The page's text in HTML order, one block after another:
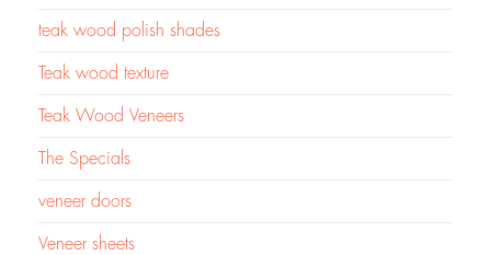
teak wood polish shades
Teak wood texture
Teak Wood Veneers
The Specials
veneer doors
Veneer sheets